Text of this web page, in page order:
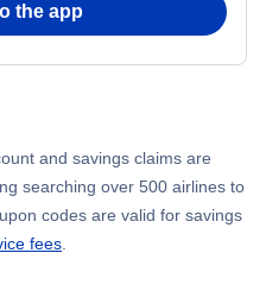
the app
and savings claims are
searching over 500 airlines to
codes are valid for savings
fees.